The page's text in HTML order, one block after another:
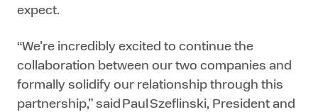
expect.
“We’re incredibly excited to continue the
collaboration between our two companies and
formally solidify our relationship through this
partnership,” said Paul Szeflinski, President and